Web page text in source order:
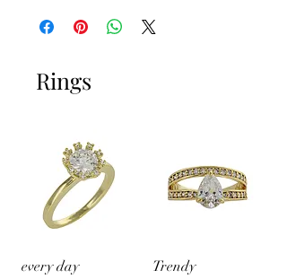
Rings
every day
Trendy